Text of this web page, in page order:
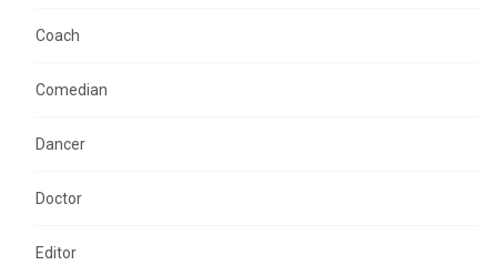
Coach
Comedian
Dancer
Doctor
Editor